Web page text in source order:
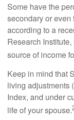
Some have the
secondary or even
according to a
Research
source of income
Keep in mind that
living adjustments
Index, and under
life of your spouse.